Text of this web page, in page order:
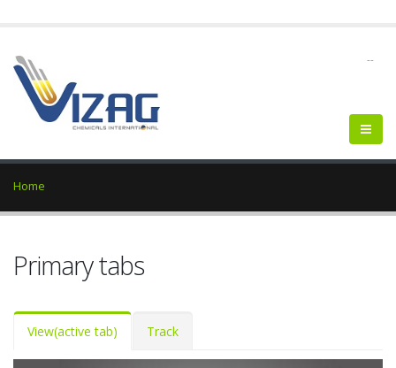
--
Home
Primary tabs
View(active tab) Track